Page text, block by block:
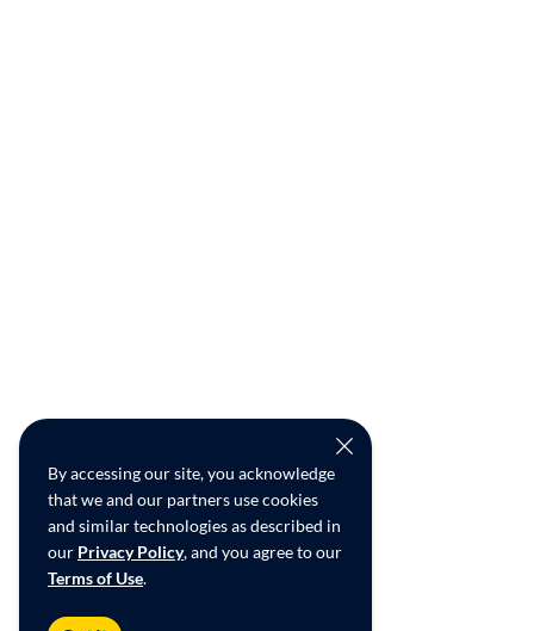
By accessing our site, you acknowledge
that we and our partners use cookies
and similar technologies as described in
our Privacy Policy, and you agree to our
Terms of Use.